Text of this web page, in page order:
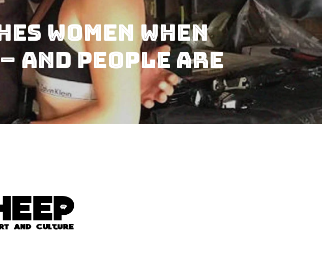
Women When
and People are